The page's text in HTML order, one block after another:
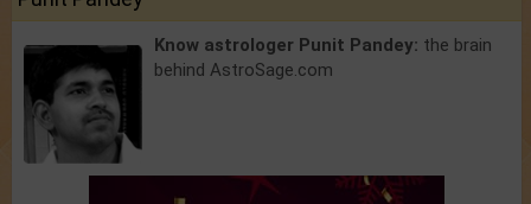
Know astrologer Punit Pandey: the brain
behind AstroSage.com